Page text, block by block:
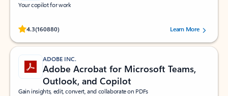
Your copilot for work
4.3(160880)
Rated (#=ratingAverage#) stars out of 5 stars, by 160880 users.Learn More
ADOBE INC.
Adobe Acrobat for Microsoft Teams,
Outlook, and Copilot
Gain insights, edit, convert, and collaborate on PDFs